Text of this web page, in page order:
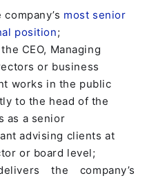
most senior
position;
CEO, Managing
or business
works in the public
to the head of the
as a senior
advising clients at
or board level;
the company’s